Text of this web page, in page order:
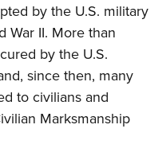
Program
by the U.S. military
War II. More than
by the U.S.
since then, many
to civilians and
Marksmanship